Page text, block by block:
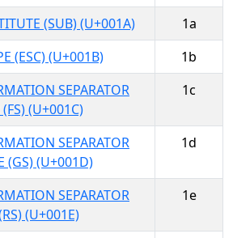
(SUB) (U+001A)
1a
(ESC) (U+001B)
1b
SEPARATOR
(U+001C)
1c
SEPARATOR
(GS) (U+001D)
1d
SEPARATOR
(U+001E)
1e